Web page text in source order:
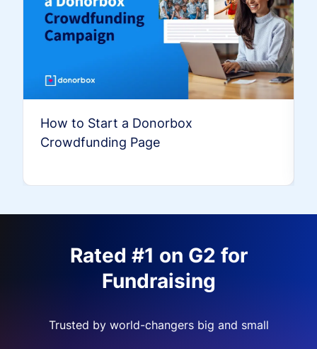
How to Start a Donorbox
Crowdfunding Page
Rated #1 on G2 for
Fundraising
Trusted by world-changers big and small